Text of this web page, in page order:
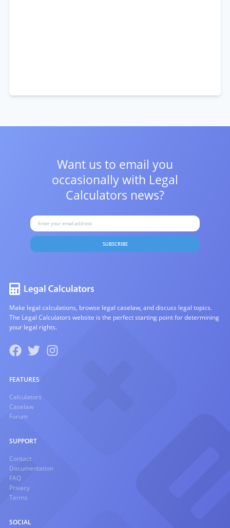
Want us to email you
occasionally with Legal
Calculators news?
SUBSCRIBE
Make legal calculations, browse legal caselaw, and discuss legal topics.
The Legal Calculators website is the perfect starting point for determining
your legal rights.
FEATURES
Calculators
Caselaw
Forum
SUPPORT
Contact
Documentation
FAQ
Privacy
Terms
SOCIAL